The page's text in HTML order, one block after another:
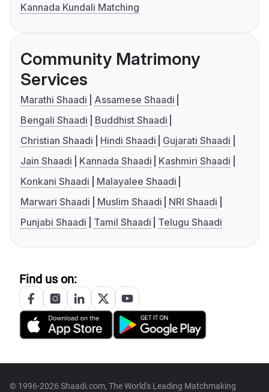
Kannada Kundali Matching
Community Matrimony
Services
Marathi Shaadi
Assamese Shaadi
Bengali Shaadi
Buddhist Shaadi
Christian Shaadi
Hindi Shaadi
Gujarati Shaadi
Jain Shaadi
Kannada Shaadi
Kashmiri Shaadi
Konkani Shaadi
Malayalee Shaadi
Marwari Shaadi
Muslim Shaadi
NRI Shaadi
Punjabi Shaadi
Tamil Shaadi Telugu Shaadi
Find us on:
© 1996-2026 Shaadi.com, The World's Leading Matchmaking